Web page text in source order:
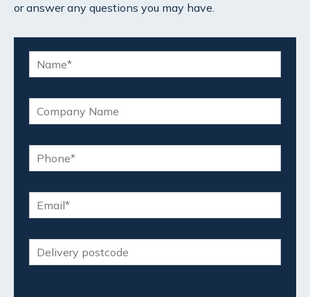
or answer any questions you may have.